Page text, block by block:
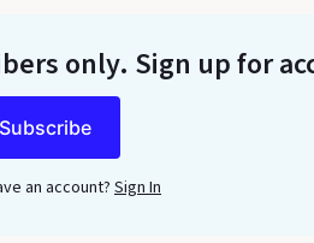
only. Sign up for
Subscribe
an account?Sign In